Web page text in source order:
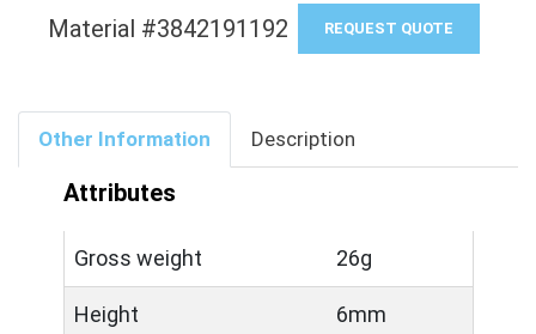
Material #3842191192 REQUEST QUOTE
Other Information Description
Attributes
Gross weight 26g
Height 6mm